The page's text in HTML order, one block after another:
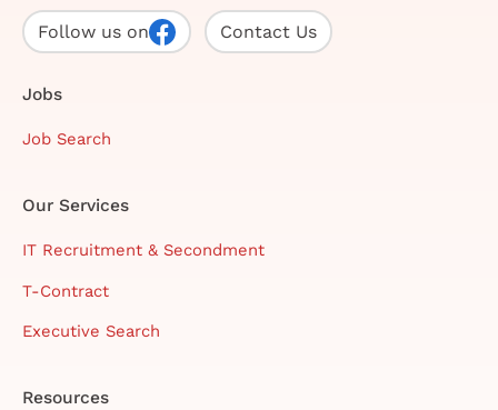
Follow us on Contact Us
Jobs
Job Search
Our Services
IT Recruitment & Secondment
T-Contract
Executive Search
Resources